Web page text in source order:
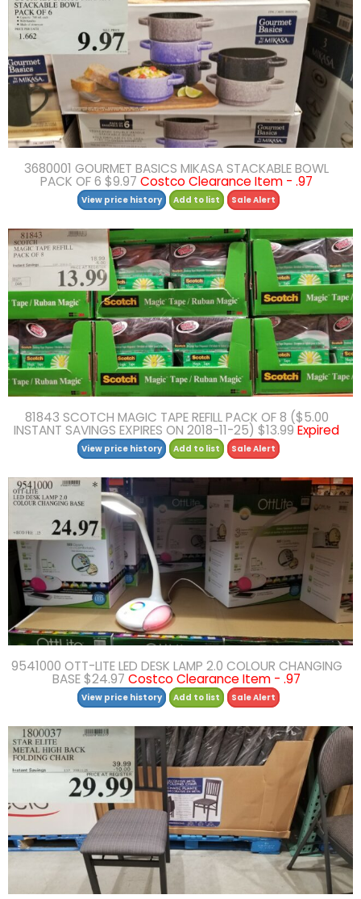
3680001 GOURMET BASICS MIKASA STACKABLE BOWL
PACK OF 6 $9.97 Costco Clearance Item - .97
View price history Add to list Sale Alert
81843 SCOTCH MAGIC TAPE REFILL PACK OF 8 ($5.00
INSTANT SAVINGS EXPIRES ON 2018-11-25) $13.99Expired
View price history Add to list Sale Alert
9541000 OTT-LITE LED DESK LAMP 2.0 COLOUR CHANGING
BASE $24.97 Costco Clearance Item - .97
View price history Add to list Sale Alert